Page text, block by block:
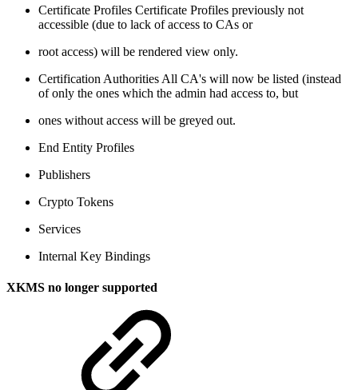
Certificate Profiles Certificate Profiles previously not
accessible (due to lack of access to CAs or
root access) will be rendered view only.
Certification Authorities All CA's will now be listed (instead
of only the ones which the admin had access to, but
ones without access will be greyed out.
End Entity Profiles
Publishers
Crypto Tokens
Services
Internal Key Bindings
XKMS no longer supported